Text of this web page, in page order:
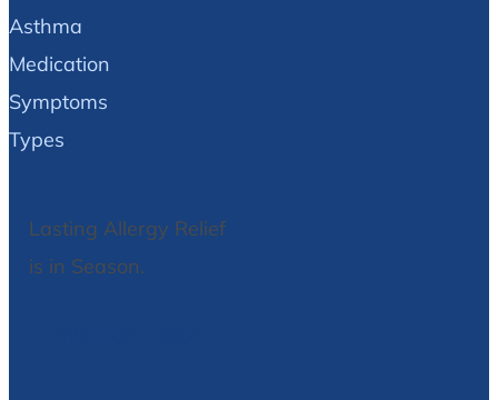
Asthma
Medication
Symptoms
Types
Lasting Allergy Relief
is in Season.